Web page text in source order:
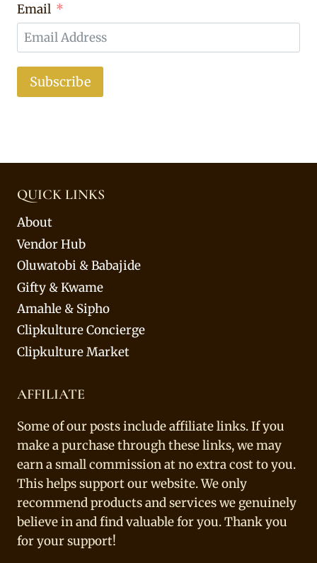
Email
Subscribe
QUICK LINKS
About
Vendor Hub
Oluwatobi & Babajide
Gifty & Kwame
Amahle & Sipho
Clipkulture Concierge
Clipkulture Market
AFFILIATE
Some of our posts include affiliate links. If you
make a purchase through these links, we may
earn a small commission at no extra cost to you.
This helps support our website. We only
recommend products and services we genuinely
believe in and find valuable for you. Thank you
for your support!